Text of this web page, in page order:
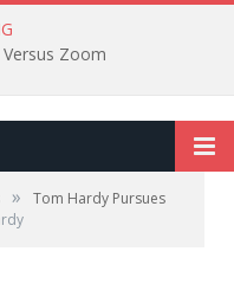
Versus Zoom
»
Tom Hardy Pursues